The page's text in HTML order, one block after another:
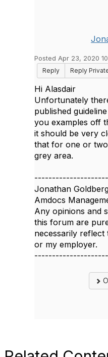
Posted Apr 23, 2020
Reply
Reply
Hi Alasdair
Unfortunately
published
you examples off
it should be very
that for one or
grey area.
Jonathan
Amdocs
Any opinions and
this forum are
necessarily
or my employer.